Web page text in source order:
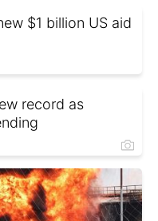
$1 billion US aid
record as